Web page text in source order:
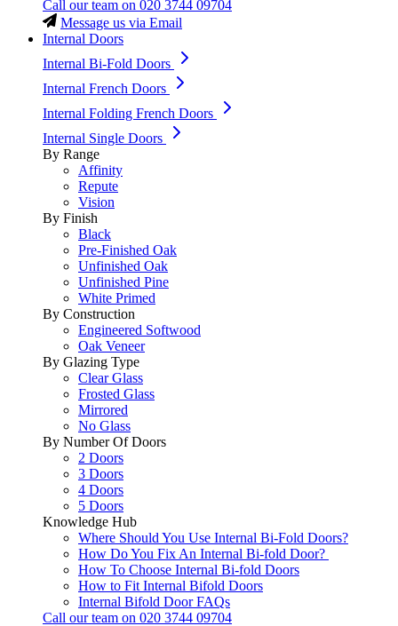
Call our team on 020 3744 09704
Message us via Email
Internal Doors
Internal Bi-Fold Doors
Internal French Doors
Internal Folding French Doors
Internal Single Doors
By Range
Affinity
Repute
Vision
By Finish
Black
Pre-Finished Oak
Unfinished Oak
Unfinished Pine
White Primed
By Construction
Engineered Softwood
Oak Veneer
By Glazing Type
Clear Glass
Frosted Glass
Mirrored
No Glass
By Number Of Doors
2 Doors
3 Doors
4 Doors
5 Doors
Knowledge Hub
Where Should You Use Internal Bi-Fold Doors?
How Do You Fix An Internal Bi-fold Door?
How To Choose Internal Bi-fold Doors
How to Fit Internal Bifold Doors
Internal Bifold Door FAQs
Call our team on 020 3744 09704